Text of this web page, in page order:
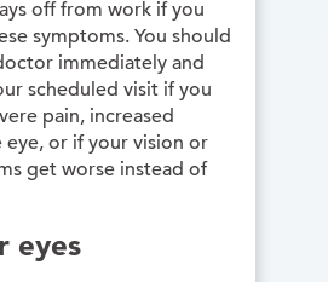
off from work if you
symptoms. You should
immediately and
scheduled visit if you
pain, increased
eye, or if your vision or
get worse instead of
eyes